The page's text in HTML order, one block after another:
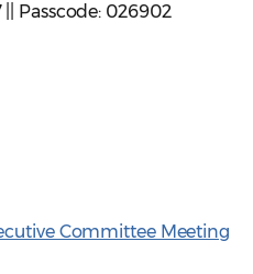
Passcode: 026902
Committee Meeting